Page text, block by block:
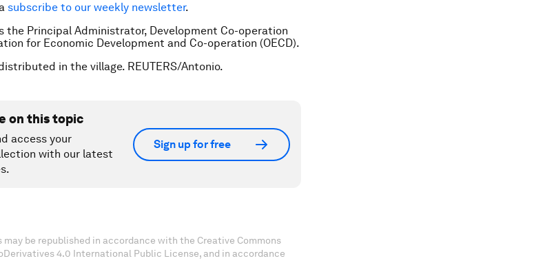
subscribe to our weekly newsletter.
the Principal Administrator, Development Co-operation
for Economic Development and Co-operation (OECD).
in the village. REUTERS/Antonio.
on this topic
access your
with our latest
Sign up for free
be republished in accordance with the Creative Commons
4.0 International Public License, and in accordance